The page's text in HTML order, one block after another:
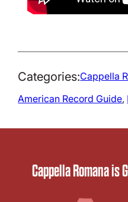
Categories:Cappella
American Record Guide,
Cappella Romana is